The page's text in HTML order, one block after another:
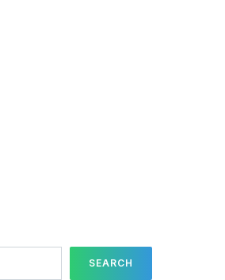
SEARCH